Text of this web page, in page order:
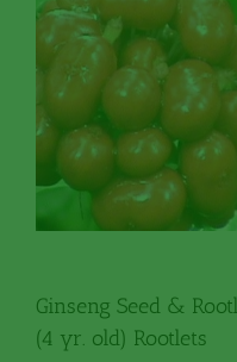
Ginseng Seed &
(4 yr. old) Rootlets